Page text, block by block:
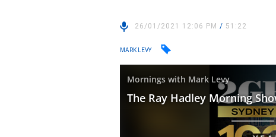
26/01/2021 12:06 PM/ 51:22
MARK LEVY